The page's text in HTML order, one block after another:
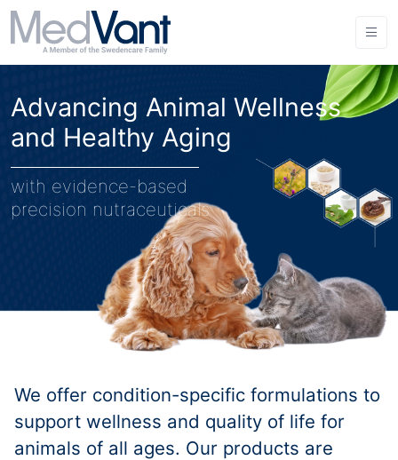
Advancing Animal Wellness
and Healthy Aging
with evidence-based
precision nutraceuticals
We offer condition-specific formulations to
support wellness and quality of life for
animals of all ages. Our products are